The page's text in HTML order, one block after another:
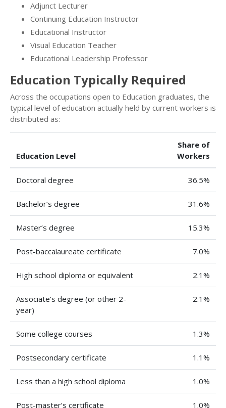
Adjunct Lecturer
Continuing Education Instructor
Educational Instructor
Visual Education Teacher
Educational Leadership Professor
Education Typically Required
Across the occupations open to Education graduates, the
typical level of education actually held by current workers is
distributed as:
Education Level
Share of
Workers
Doctoral degree 36.5%
Bachelor’s degree 31.6%
Master’s degree 15.3%
Post-baccalaureate certificate 7.0%
High school diploma or equivalent 2.1%
Associate’s degree (or other 2-
year)
2.1%
Some college courses 1.3%
Postsecondary certificate 1.1%
Less than a high school diploma 1.0%
Post-master’s certificate 1.0%